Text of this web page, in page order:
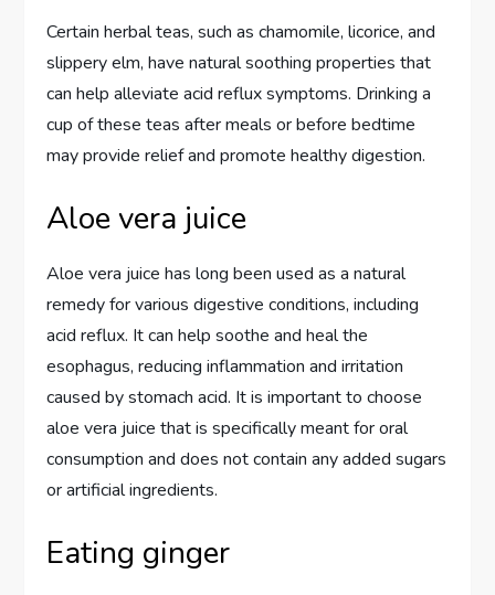
Certain herbal teas, such as chamomile, licorice, and
slippery elm, have natural soothing properties that
can help alleviate acid reflux symptoms. Drinking a
cup of these teas after meals or before bedtime
may provide relief and promote healthy digestion.
Aloe vera juice
Aloe vera juice has long been used as a natural
remedy for various digestive conditions, including
acid reflux. It can help soothe and heal the
esophagus, reducing inflammation and irritation
caused by stomach acid. It is important to choose
aloe vera juice that is specifically meant for oral
consumption and does not contain any added sugars
or artificial ingredients.
Eating ginger